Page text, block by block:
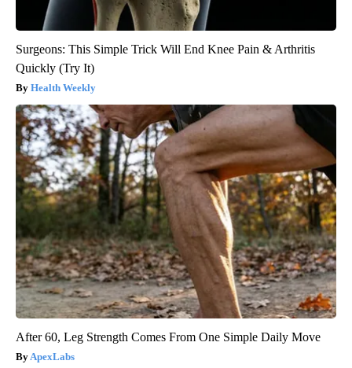
Surgeons: This Simple Trick Will End Knee Pain & Arthritis
Quickly (Try It)
Health Weekly
After 60, Leg Strength Comes From One Simple Daily Move
ApexLabs